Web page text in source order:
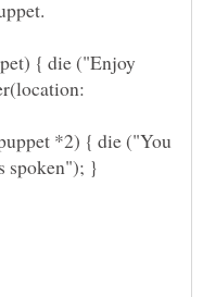
{ die ("Enjoy
*2) { die ("You